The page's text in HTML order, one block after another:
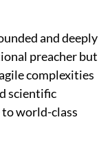
and deeply
preacher but
complexities
scientific
to world-class